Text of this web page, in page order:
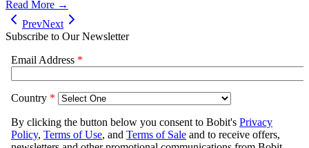
Read More →
PrevNext
Subscribe to Our Newsletter